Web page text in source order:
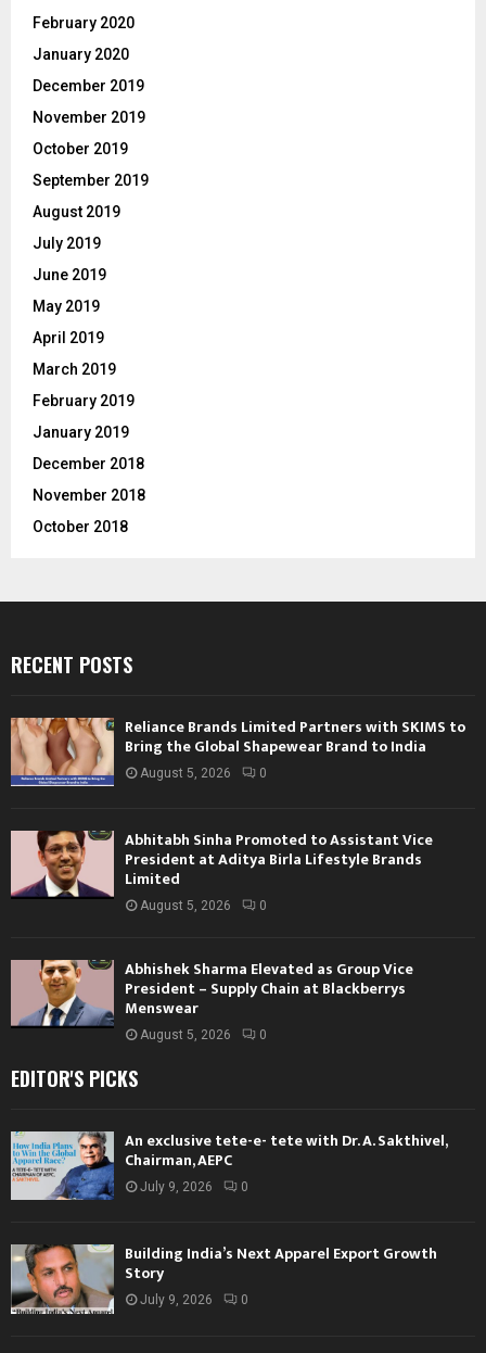
February 2020
January 2020
December 2019
November 2019
October 2019
September 2019
August 2019
July 2019
June 2019
May 2019
April 2019
March 2019
February 2019
January 2019
December 2018
November 2018
October 2018
RECENT POSTS
Reliance Brands Limited Partners with SKIMS to
Bring the Global Shapewear Brand to India
August 5, 2026 0
Abhitabh Sinha Promoted to Assistant Vice
President at Aditya Birla Lifestyle Brands
Limited
August 5, 2026 0
Abhishek Sharma Elevated as Group Vice
President – Supply Chain at Blackberrys
Menswear
August 5, 2026 0
EDITOR'S PICKS
An exclusive tete-e- tete with Dr. A. Sakthivel,
Chairman, AEPC
July 9, 2026 0
Building India’s Next Apparel Export Growth
Story
July 9, 2026 0